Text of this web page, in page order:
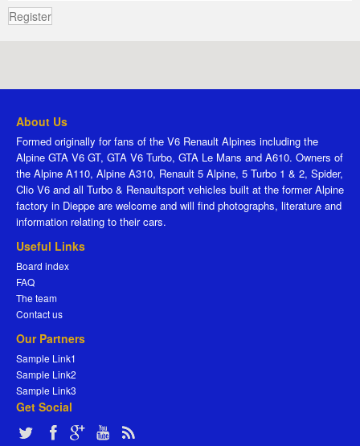
Register
About Us
Formed originally for fans of the V6 Renault Alpines including the
Alpine GTA V6 GT, GTA V6 Turbo, GTA Le Mans and A610. Owners of
the Alpine A110, Alpine A310, Renault 5 Alpine, 5 Turbo 1 & 2, Spider,
Clio V6 and all Turbo & Renaultsport vehicles built at the former Alpine
factory in Dieppe are welcome and will find photographs, literature and
information relating to their cars.
Useful Links
Board index
FAQ
The team
Contact us
Our Partners
Sample Link1
Sample Link2
Sample Link3
Get Social